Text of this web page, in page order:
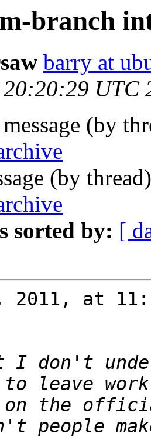
branch
barry at
20:20:29 UTC
(by
(by
sorted by: [
2011, at
I don't
on the